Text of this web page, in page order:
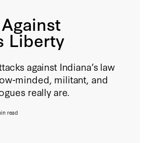
Liberty
against Indiana’s law
minded, militant, and
really are.
read